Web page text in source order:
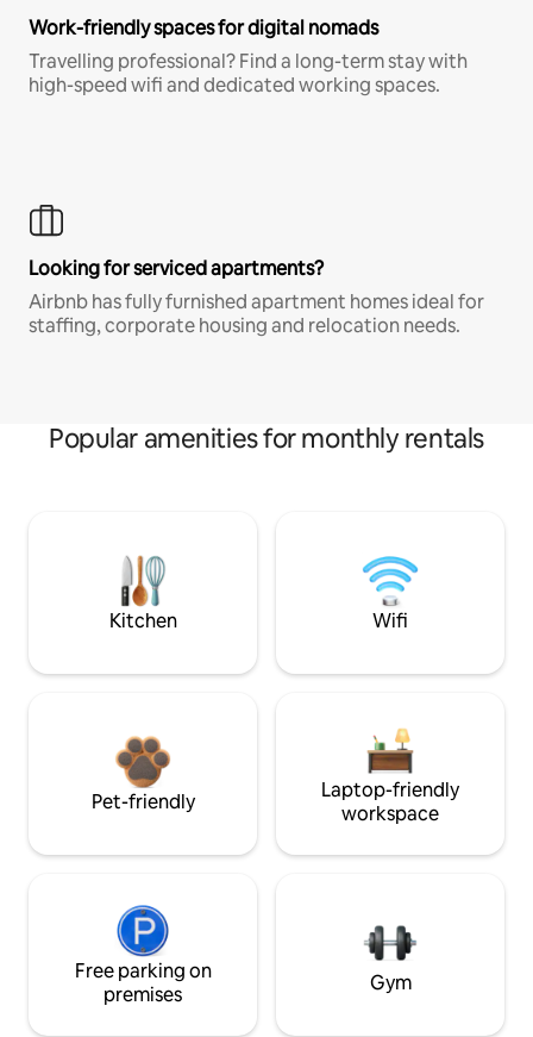
Work-friendly spaces for digital nomads
Travelling professional? Find a long-term stay with
high-speed wifi and dedicated working spaces.
Looking for serviced apartments?
Airbnb has fully furnished apartment homes ideal for
staffing, corporate housing and relocation needs.
Popular amenities for monthly rentals
Kitchen Wifi
Pet-friendly
Laptop-friendly
workspace
Free parking on
premises
Gym